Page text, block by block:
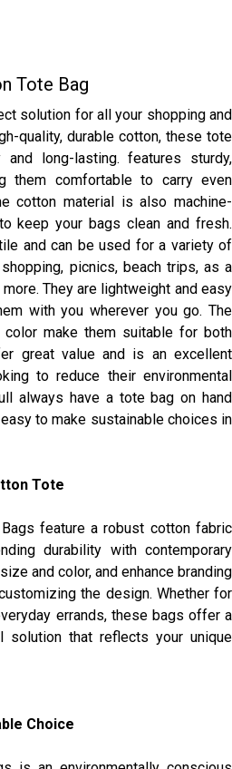
Tote Bag
solution for all your shopping and
quality, durable cotton, these tote
long-lasting. features sturdy,
them comfortable to carry even
cotton material is also machine-
keep your bags clean and fresh.
and can be used for a variety of
picnics, beach trips, as a
They are lightweight and easy
with you wherever you go. The
make them suitable for both
great value and is an excellent
to reduce their environmental
always have a tote bag on hand
to make sustainable choices in
Tote
feature a robust cotton fabric
durability with contemporary
and color, and enhance branding
the design. Whether for
errands, these bags offer a
solution that reflects your unique
Choice